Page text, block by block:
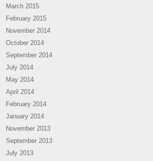
March 2015
February 2015
November 2014
October 2014
September 2014
July 2014
May 2014
April 2014
February 2014
January 2014
November 2013
September 2013
July 2013